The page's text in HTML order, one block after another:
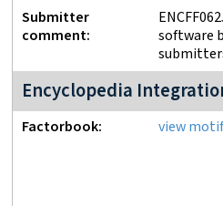
Submitter
comment
software
Encyclopedia
Factorbook view